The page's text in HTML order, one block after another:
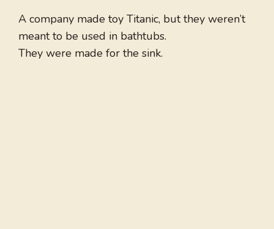
A company made toy Titanic, but they weren’t
meant to be used in bathtubs.
They were made for the sink.